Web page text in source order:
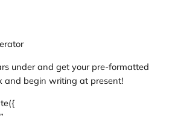
under and get your pre-formatted
and begin writing at present!